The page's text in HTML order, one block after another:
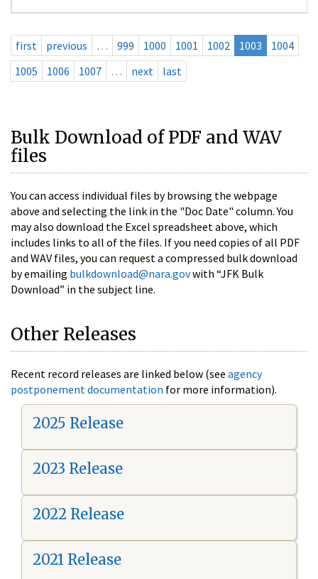
first previous … 999 1000 1001 1002 1003
1004
1005
1006 1007 … next last
Bulk Download of PDF and WAV
files
You can access individual files by browsing the webpage
above and selecting the link in the "Doc Date" column. You
may also download the Excel spreadsheet above, which
includes links to all of the files. If you need copies of all PDF
and WAV files, you can request a compressed bulk download
by emailing bulkdownload@nara.govwith “JFK Bulk
Download” in the subject line.
Other Releases
Recent record releases are linked below (see agency
postponement documentation for more information).
2025 Release
2023 Release
2022 Release
2021 Release